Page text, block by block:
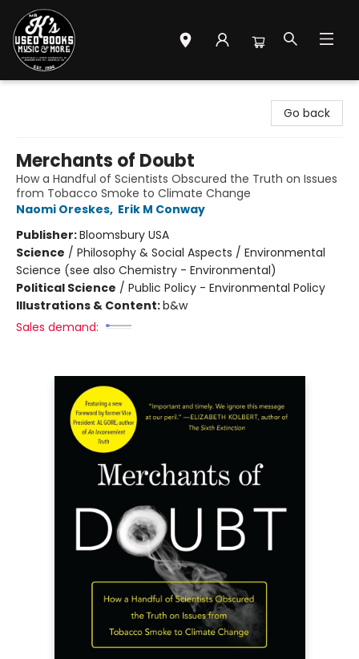
Go back
Merchants of Doubt
How a Handful of Scientists Obscured the Truth on Issues
from Tobacco Smoke to Climate Change
Naomi Oreskes, Erik M Conway
Publisher:Bloomsbury USA
Science / Philosophy & Social Aspects / Environmental
Science (see also Chemistry - Environmental)
Political Science / Public Policy - Environmental Policy
Illustrations & Content:b&w
Sales demand: